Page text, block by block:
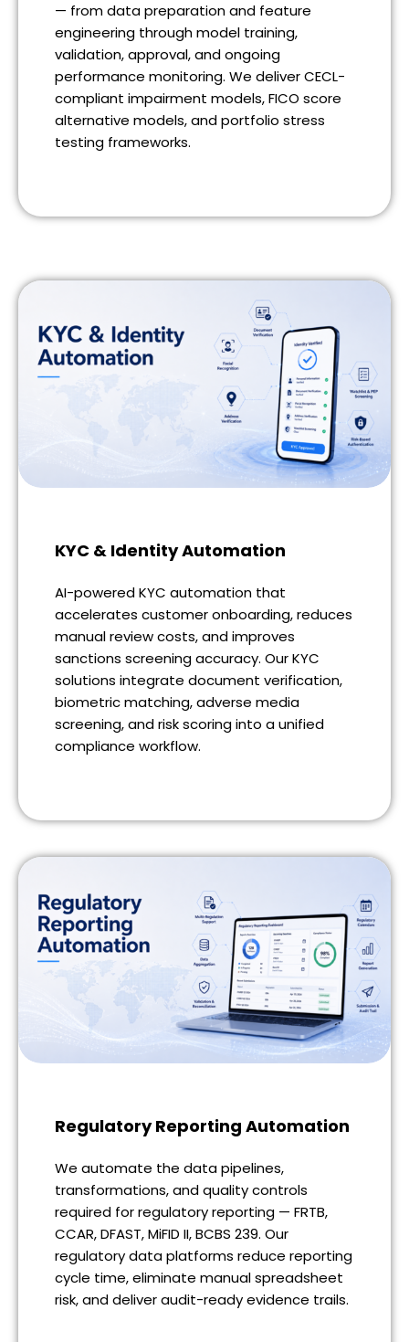
— from data preparation and feature
engineering through model training,
validation, approval, and ongoing
performance monitoring. We deliver CECL-
compliant impairment models, FICO score
alternative models, and portfolio stress
testing frameworks.
KYC & Identity Automation
AI-powered KYC automation that
accelerates customer onboarding, reduces
manual review costs, and improves
sanctions screening accuracy. Our KYC
solutions integrate document verification,
biometric matching, adverse media
screening, and risk scoring into a unified
compliance workflow.
Regulatory Reporting Automation
We automate the data pipelines,
transformations, and quality controls
required for regulatory reporting — FRTB,
CCAR, DFAST, MiFID II, BCBS 239. Our
regulatory data platforms reduce reporting
cycle time, eliminate manual spreadsheet
risk, and deliver audit-ready evidence trails.